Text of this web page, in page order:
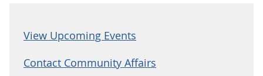
View Upcoming Events
Contact Community Affairs